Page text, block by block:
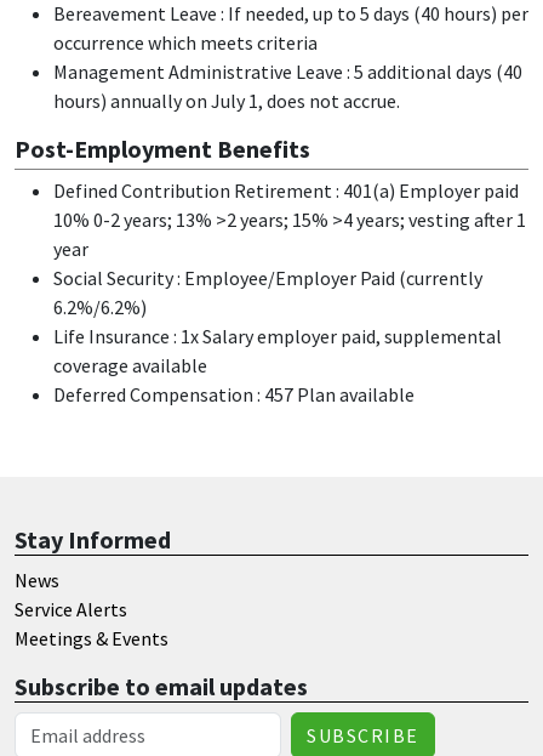
Bereavement Leave : If needed, up to 5 days (40 hours) per
occurrence which meets criteria
Management Administrative Leave : 5 additional days (40
hours) annually on July 1, does not accrue.
Post-Employment Benefits
Defined Contribution Retirement : 401(a) Employer paid
10% 0-2 years; 13% >2 years; 15% >4 years; vesting after 1
year
Social Security : Employee/Employer Paid (currently
6.2%/6.2%)
Life Insurance : 1x Salary employer paid, supplemental
coverage available
Deferred Compensation : 457 Plan available
Stay Informed
News
Service Alerts
Meetings & Events
Subscribe to email updates
Email Address